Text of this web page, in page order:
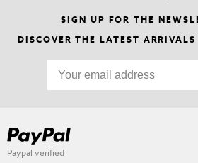
SIGN UP FOR THE
DISCOVER THE LATEST
Paypal verified